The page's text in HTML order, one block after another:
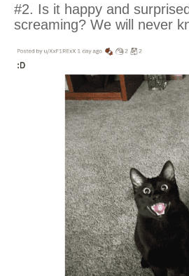
#2. Is it happy and
screaming? We will never